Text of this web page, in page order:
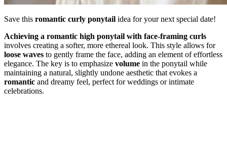
Save this romantic curly ponytail idea for your next special date!
Achieving a romantic high ponytail with face-framing curls
involves creating a softer, more ethereal look. This style allows for
loose waves to gently frame the face, adding an element of effortless
elegance. The key is to emphasize volume in the ponytail while
maintaining a natural, slightly undone aesthetic that evokes a
romantic and dreamy feel, perfect for weddings or intimate
celebrations.